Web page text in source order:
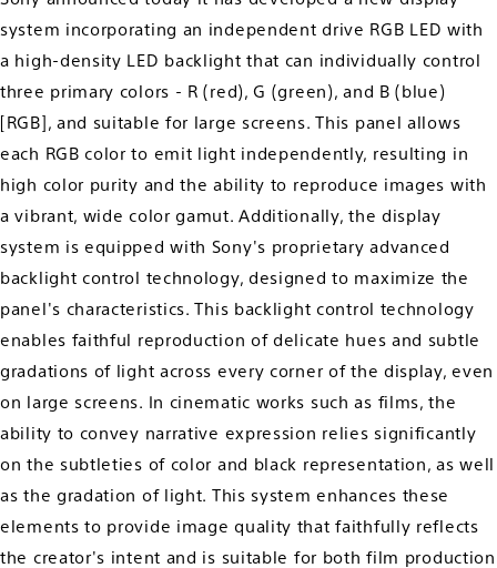
system incorporating an independent drive RGB LED with
a high-density LED backlight that can individually control
three primary colors - R (red), G (green), and B (blue)
[RGB], and suitable for large screens. This panel allows
each RGB color to emit light independently, resulting in
high color purity and the ability to reproduce images with
a vibrant, wide color gamut. Additionally, the display
system is equipped with Sony's proprietary advanced
backlight control technology, designed to maximize the
panel's characteristics. This backlight control technology
enables faithful reproduction of delicate hues and subtle
gradations of light across every corner of the display, even
on large screens. In cinematic works such as films, the
ability to convey narrative expression relies significantly
on the subtleties of color and black representation, as well
as the gradation of light. This system enhances these
elements to provide image quality that faithfully reflects
the creator's intent and is suitable for both film production